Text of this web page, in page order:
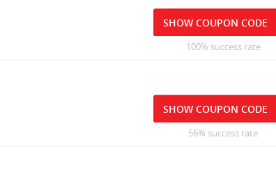
SHOW COUPON CODE
100% success rate
SHOW COUPON CODE
56% success rate